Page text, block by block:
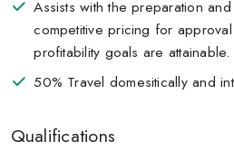
Assists with the preparation
competitive pricing for
profitability goals are attainable.
50% Travel domesitically and
Qualifications